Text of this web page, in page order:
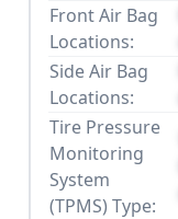
Front Air Bag
Locations:
Side Air Bag
Locations:
Tire Pressure
Monitoring
System
(TPMS) Type: